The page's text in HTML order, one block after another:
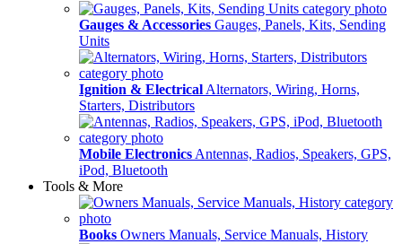
Gauges & Accessories Gauges, Panels, Kits, Sending
Units
Ignition & Electrical Alternators, Wiring, Horns,
Starters, Distributors
Mobile Electronics Antennas, Radios, Speakers, GPS,
iPod, Bluetooth
Tools & More
Books Owners Manuals, Service Manuals, History